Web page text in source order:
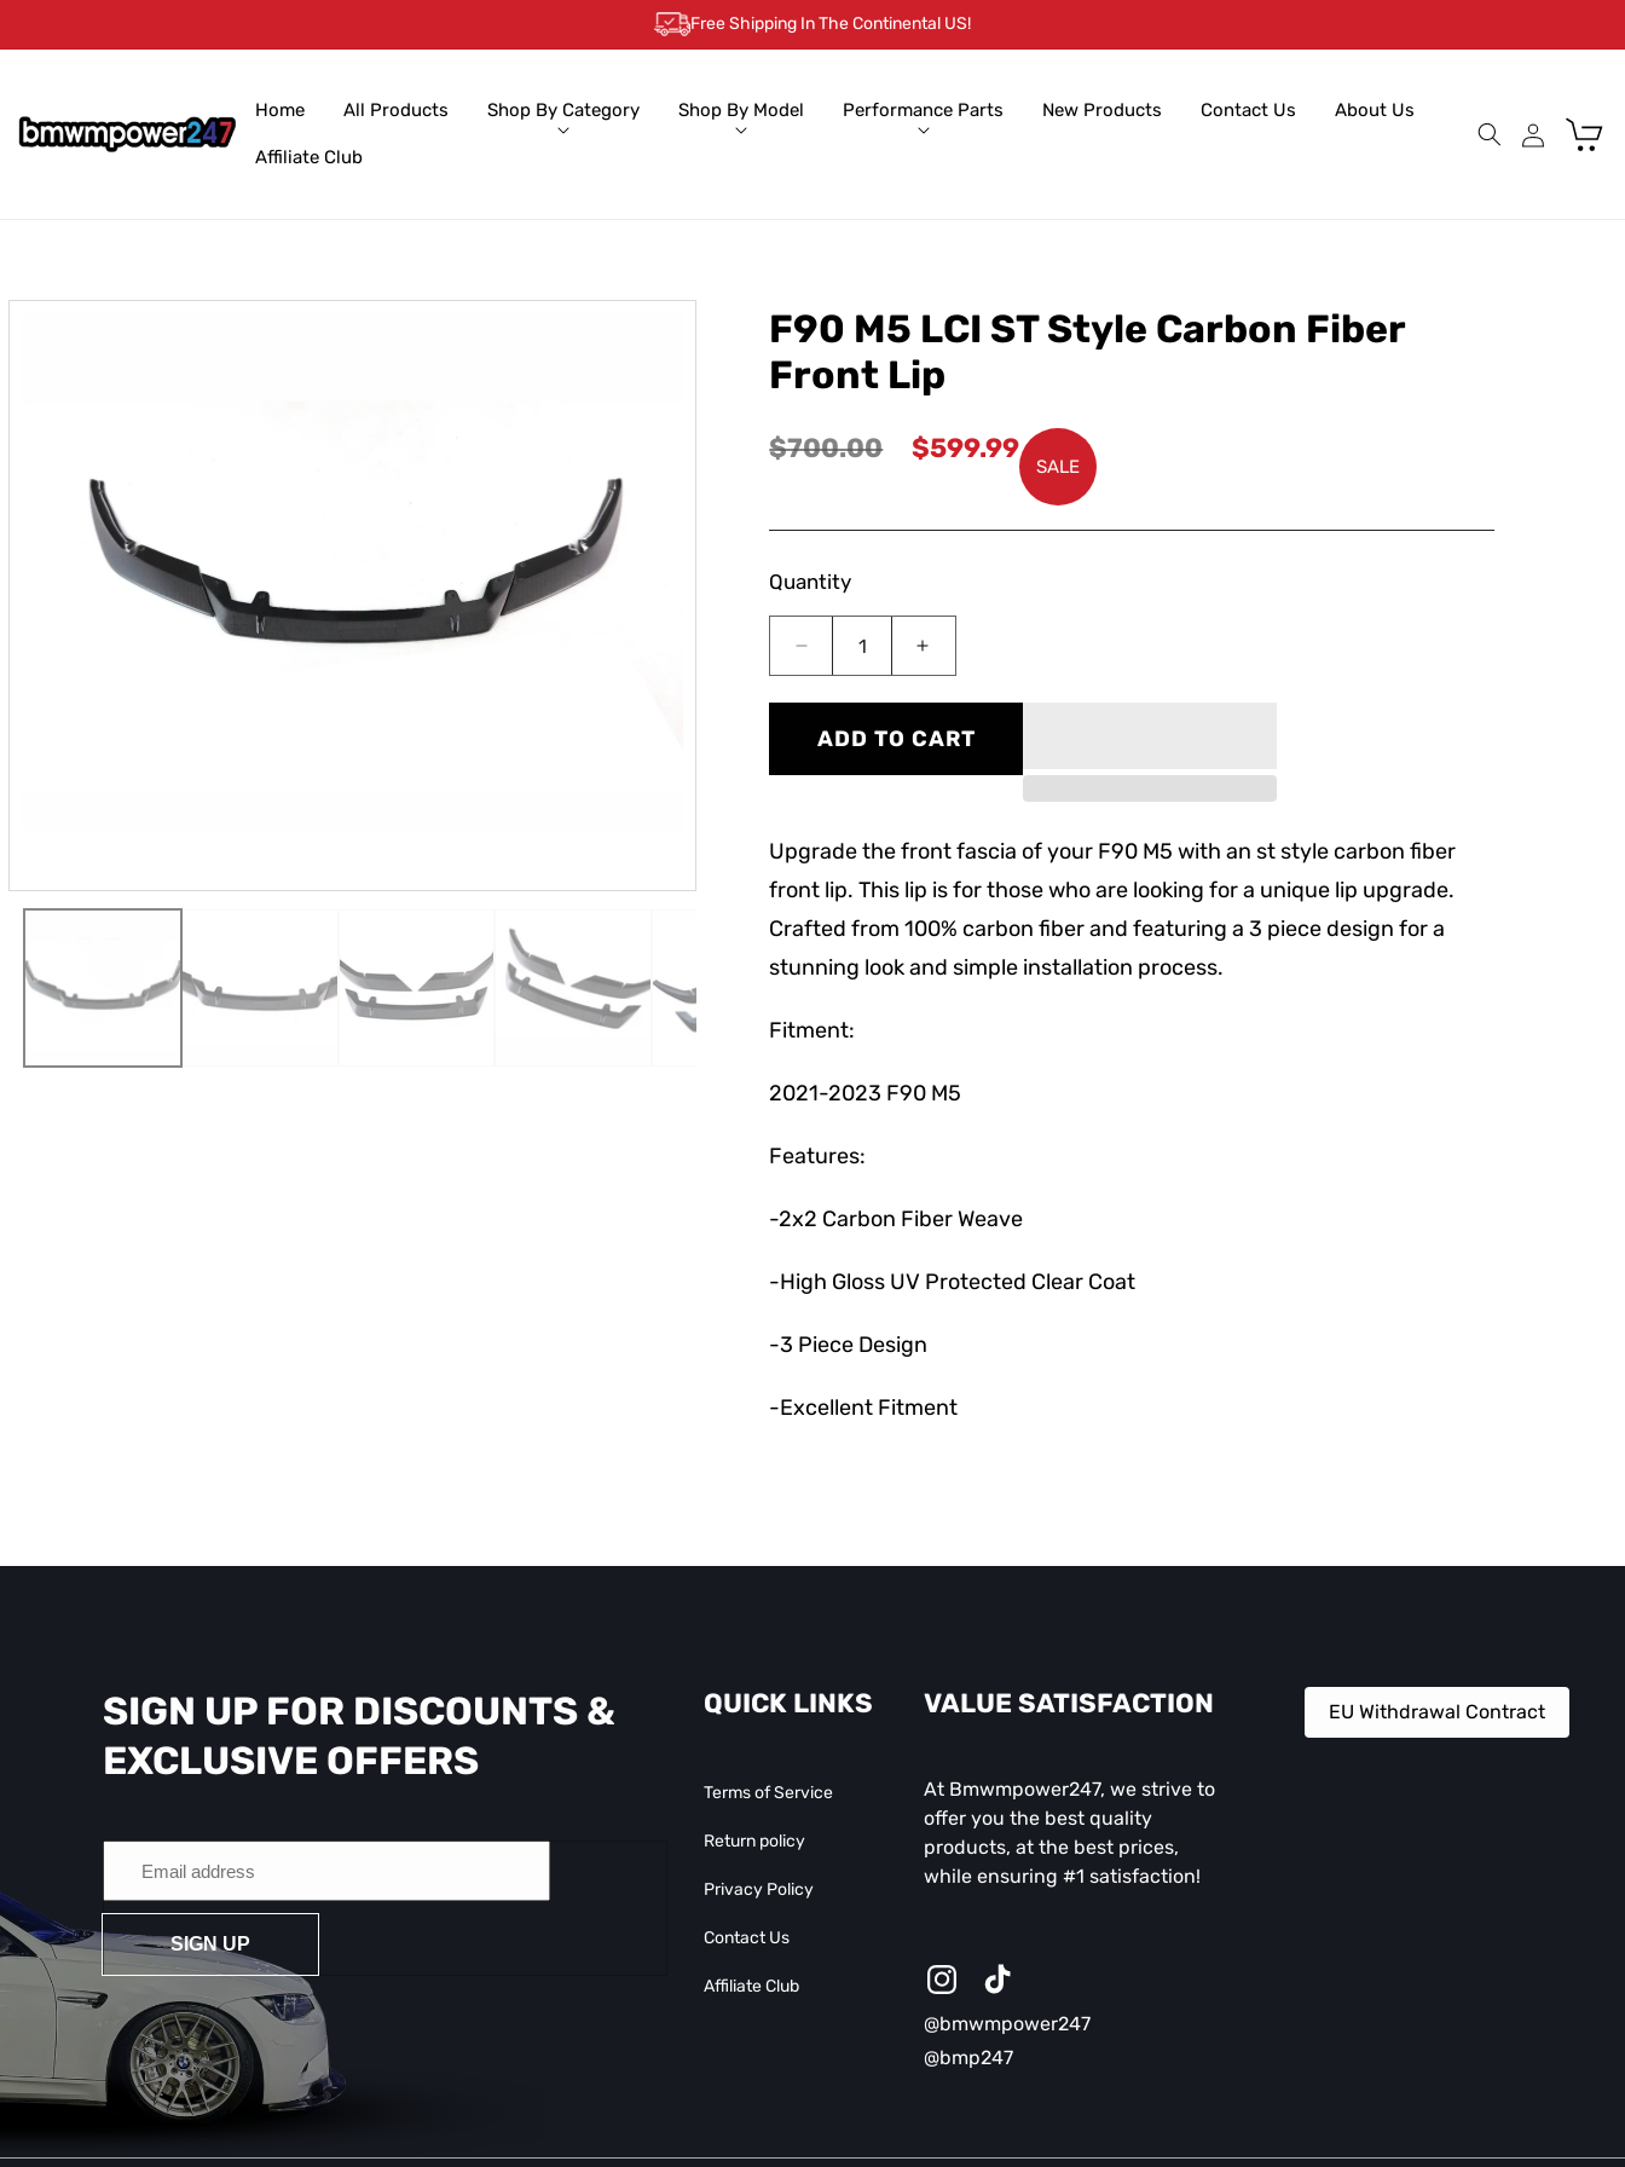
Free Shipping In The Continental US!
Home All Products Shop By Category Shop By Model Performance Parts New Products Contact Us About Us
Affiliate Club
Cart
Skip to
F90 M5 LCI ST Style Carbon Fiber
Front Lip
Regular
$700.00
Sale
$599.99
SALE
Quantity
Decrease
quantity
for
F90
LCI
Carbon
Fiber
Front
Lip
Increase
quantity
for
F90
LCI
Carbon
Fiber
Lip
ADD TO CART
Upgrade the front fascia of your F90 M5 with an st style carbon fiber
front lip. This lip is for those who are looking for a unique lip upgrade.
Crafted from 100% carbon fiber and featuring a 3 piece design for a
stunning look and simple installation process.
Fitment:
2021-2023 F90 M5
Features:
-2x2 Carbon Fiber Weave
-High Gloss UV Protected Clear Coat
-3 Piece Design
-Excellent Fitment
SIGN UP FOR DISCOUNTS &
EXCLUSIVE OFFERS
SIGN UP
QUICK LINKS
Terms of Service
Return policy
Privacy Policy
Contact Us
Affiliate Club
VALUE SATISFACTION
At Bmwmpower247, we strive to
offer you the best quality
products, at the best prices,
while ensuring #1 satisfaction!
InstagramTikTok
@bmwmpower247
@bmp247
EU Withdrawal Contract